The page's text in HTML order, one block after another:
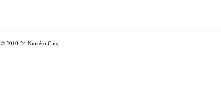
© 2010-24 Numéro Cinq